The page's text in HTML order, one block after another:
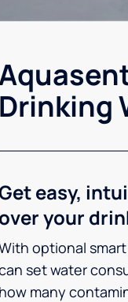
Drinking
easy,
over your
optional
set water
how many